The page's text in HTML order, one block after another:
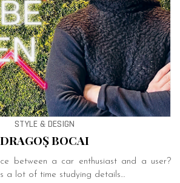
STYLE & DESIGN
DRAGOȘ BOCAI
between a car enthusiast and a user?
a lot of time studying details…